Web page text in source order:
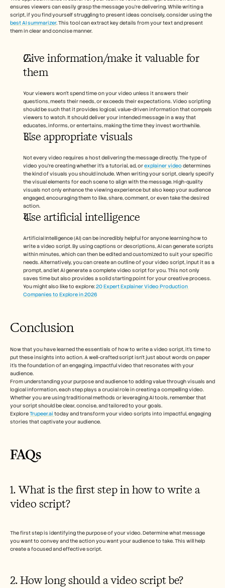
ensures viewers can easily grasp the message you're delivering. While writing a
best AI summarizer. This tool can extract key details from your text and present
them in clear and concise manner.
Give information/make it valuable for
them
Your viewers won’t spend time on your video unless it answers their
questions, meets their needs, or exceeds their expectations. Video scripting
should be such that it provides logical, value-driven information that compels
viewers to watch. It should deliver your intended message in a way that
educates, informs, or entertains, making the time they invest worthwhile.
Use appropriate visuals
Not every video requires a host delivering the message directly. The type of
video you’re creating whether it’s a tutorial, ad, or explainer video determines
the kind of visuals you should include. When writing your script, clearly specify
the visual elements for each scene to align with the message. High-quality
visuals not only enhance the viewing experience but also keep your audience
engaged, encouraging them to like, share, comment, or even take the desired
action.
Use artificial intelligence
Artificial Intelligence (AI) can be incredibly helpful for anyone learning how to
write a video script. By using captions or descriptions, AI can generate scripts
within minutes, which can then be edited and customized to suit your specific
needs. Alternatively, you can create an outline of your video script, input it as a
prompt, and let AI generate a complete video script for you. This not only
saves time but also provides a solid starting point for your creative process.
You might also like to explore: 20 Expert Explainer Video Production
Companies to Explore in 2026
Conclusion
Now that you have learned the essentials of how to write a video script, it’s time to
put these insights into action. A well-crafted script isn’t just about words on paper
it’s the foundation of an engaging, impactful video that resonates with your
audience.
From understanding your purpose and audience to adding value through visuals and
logical information, each step plays a crucial role in creating a compelling video.
Whether you are using traditional methods or leveraging AI tools, remember that
your script should be clear, concise, and tailored to your goals.
Explore Trupeer.ai today and transform your video scripts into impactful, engaging
stories that captivate your audience.
FAQs
1. What is the first step in how to write a
video script?
The first step is identifying the purpose of your video. Determine what message
you want to convey and the action you want your audience to take. This will help
create a focused and effective script.
2. How long should a video script be?